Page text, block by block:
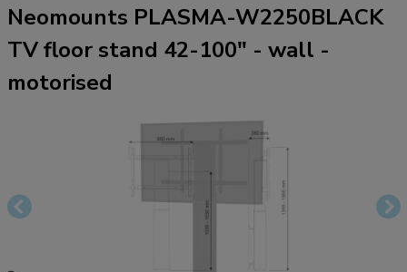
Neomounts PLASMA-W2250BLACK
TV floor stand 42-100" - wall -
motorised